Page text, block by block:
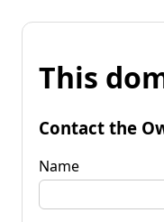
This
Contact the
Name